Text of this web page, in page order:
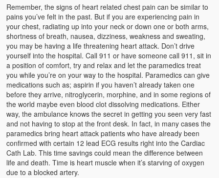
Sports Related
Training Questions
Vehicle Related
Weather Related
Contact
Links
Remember, the signs of heart related chest pain can be similar to
pains you’ve felt in the past. But if you are experiencing pain in
your chest, radiating up into your neck or down one or both arms,
shortness of breath, nausea, dizziness, weakness and sweating,
you may be having a life threatening heart attack. Don’t drive
yourself into the hospital. Call 911 or have someone call 911, sit in
a position of comfort, try and relax and let the paramedics treat
you while you’re on your way to the hospital. Paramedics can give
medications such as; aspirin if you haven’t already taken one
before they arrive, nitroglycerin, morphine, and in some regions of
the world maybe even blood clot dissolving medications. Either
way, the ambulance knows the secret in getting you seen very fast
and not having to stop at the front desk. In fact, in many cases the
paramedics bring heart attack patients who have already been
confirmed with certain 12 lead ECG results right into the Cardiac
Cath Lab. This time savings could mean the difference between
life and death. Time is heart muscle when it’s starving of oxygen
due to a blocked artery.